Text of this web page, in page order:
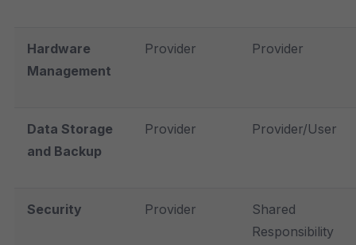
Hardware
Management
Provider Provider
Data Storage
and Backup
Provider Provider/User
Security Provider
Shared
Responsibility